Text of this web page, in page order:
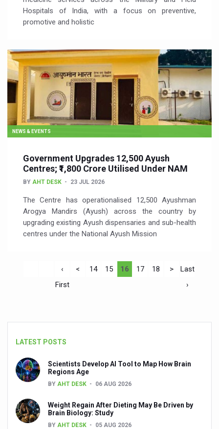
Hospitals of India, with a focus on preventive,
promotive and holistic
NEWS & EVENTS
Government Upgrades 12,500 Ayush
Centres; ₹1,800 Crore Utilised Under NAM
BY AHT DESK 23 JUL 2026
The Centre has operationalised 12,500 Ayushman
Arogya Mandirs (Ayush) across the country by
upgrading existing Ayush dispensaries and sub-health
centres under the National Ayush Mission
‹
First
< 14 15 16 17 18 >
Last
›
LATEST POSTS
Scientists Develop AI Tool to Map How Brain
Regions Age
BY AHT DESK 06 AUG 2026
Weight Regain After Dieting May Be Driven by
Brain Biology: Study
BY AHT DESK 05 AUG 2026